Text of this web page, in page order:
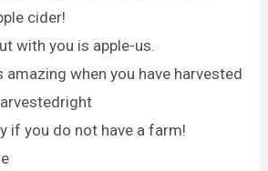
cider!
with you is apple-us.
amazing when you have harvested
if you do not have a farm!